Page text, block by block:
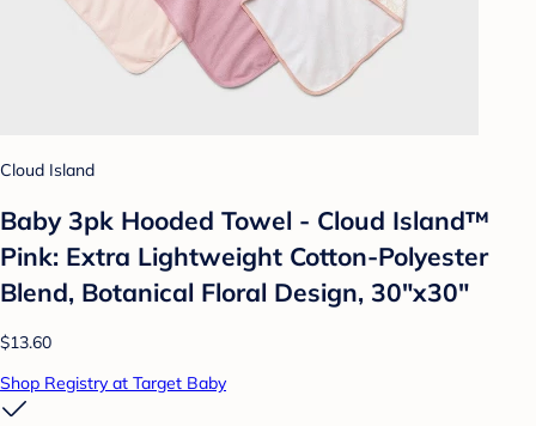
Cloud Island
Baby 3pk Hooded Towel - Cloud Island™
Pink: Extra Lightweight Cotton-Polyester
Blend, Botanical Floral Design, 30"x30"
$13.60
Shop Registry at Target Baby